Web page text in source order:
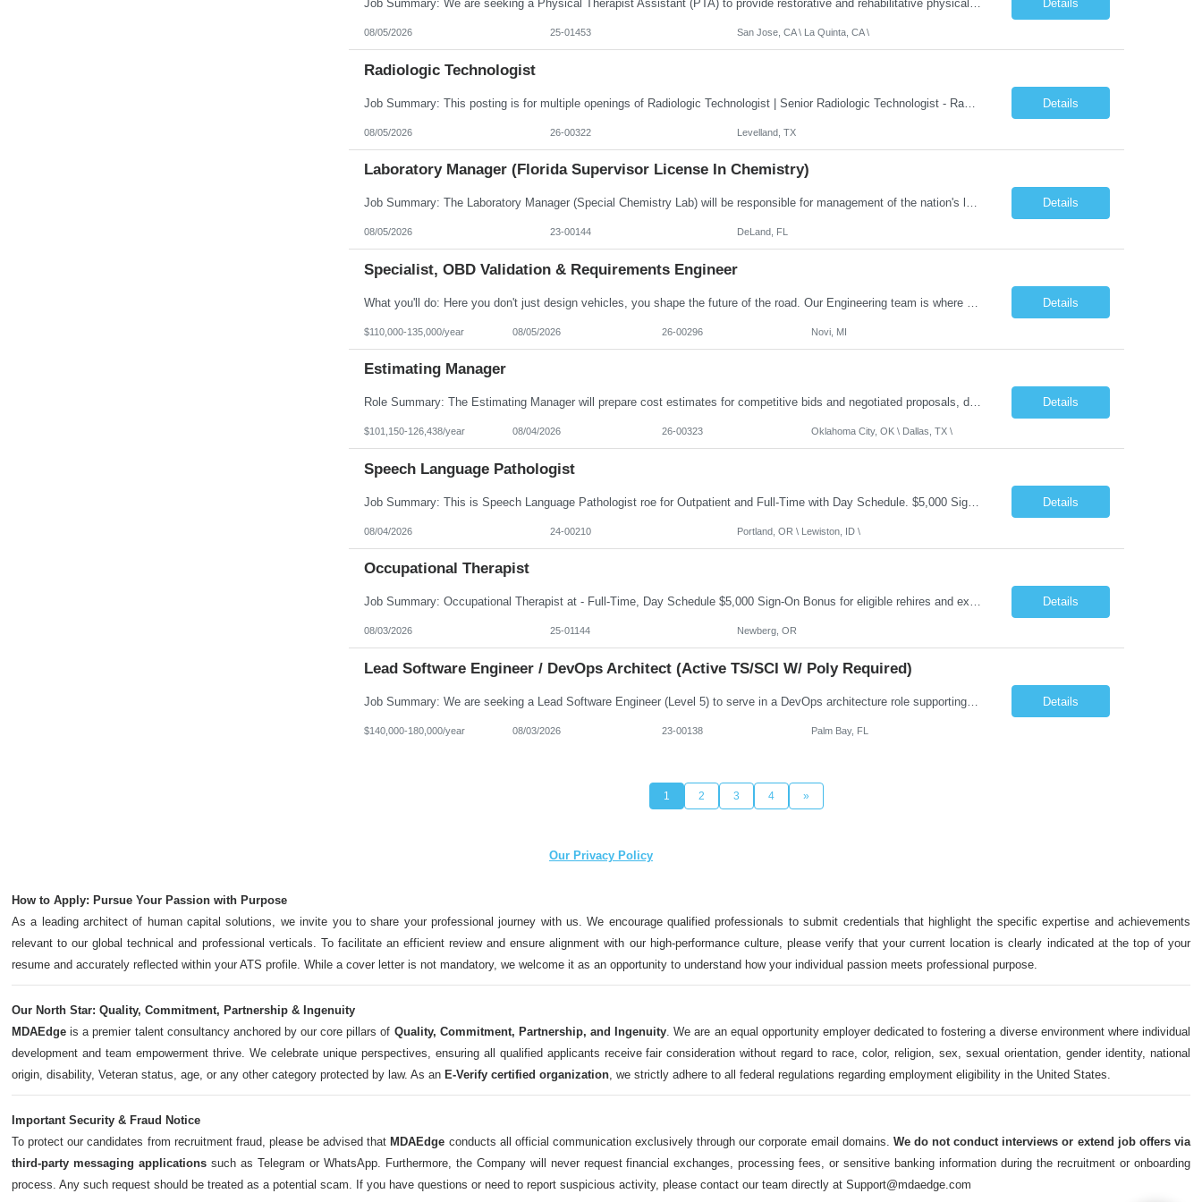
Job Summary: We are seeking a Physical Therapist Assistant (PTA) to provide restorative and rehabilitative physical therapy services under the direction of a Physical Therapist. The role involves working at both the center and in participants' homes to improve independence, safety, and overall function. Office hours for this role is Monday to Friday from 08:00 AM to 04:30 PM Job Locations: ... Details
08/05/2026 25-01453 San Jose, CA \ La Quinta, CA \
Radiologic Technologist
Job Summary: This posting is for multiple openings of Radiologic Technologist | Senior Radiologic Technologist - Radiology Diagnostic in Levelland, TX. We are hiring for the following opportunities: Full Time, Evening Shift, 40 hours a week – Eligible for a $15,000 Sign-On Bonus for eligible rehires and external candidates that meet required qualifications and conditions for payment. ... Details
08/05/2026 26-00322 Levelland, TX
Laboratory Manager (Florida Supervisor License In Chemistry)
Job Summary: The Laboratory Manager (Special Chemistry Lab) will be responsible for management of the nation's largest automated laboratory. The ... Details
08/05/2026 23-00144 DeLand, FL
Specialist, OBD Validation & Requirements Engineer
Details
$110,000-135,000/year 08/05/2026 26-00296 Novi, MI
Estimating Manager
Role Summary: The Estimating Manager will prepare cost estimates for competitive bids and negotiated proposals, develop more economical ways to construct projects, and provide comprehensive deliverables for major estimates. This position will be responsible for applying company-standard processes and tools to develop project estimates. All activities will be performed in support of the strateg... Details
$101,150-126,438/year 08/04/2026 26-00323 Oklahoma City, OK \ Dallas, TX \
Speech Language Pathologist
Job Summary: This is Speech Language Pathologist roe for Outpatient and Full-Time with Day Schedule. $5,000 Sign-On Bonus for eligible rehires and external hires that meet required qualifications and conditions of payment. Required Qualifications: Master's Degree from an accredited Speech/Language Pathology Program, or Ph.D. from an accredited... Details
08/04/2026 24-00210 Portland, OR \ Lewiston, ID \
Occupational Therapist
Job Summary: Occupational Therapist at - Full-Time, Day Schedule $5,000 Sign-On Bonus for eligible rehires and external hires that meet required qualifications and conditions of payment. Yearly Base Salary - USD $97,364 to $151,132 Required Qualifications: Bachelor's Degree from an accredited Occupational Therapy Program, Or Master's Degree from an accredited Occupat... Details
08/03/2026 25-01144 Newberg, OR
Lead Software Engineer / DevOps Architect (Active TS/SCI W/ Poly Required)
Job Summary: We are seeking a Lead Software Engineer (Level 5) to serve in a DevOps architecture role supporting the design, modernization, and sustainment of a containerized microservices environment. This position requires a strong technical leader with deep experience in Docker-based systems, microservices architecture, and DevOps engineering practices. The ideal candidate will provide detailed... Details
$140,000-180,000/year 08/03/2026 23-00138 Palm Bay, FL
1 2 3 4 »
Our Privacy Policy
How to Apply: Pursue Your Passion with Purpose
As a leading architect of human capital solutions, we invite you to share your professional journey with us. We encourage qualified professionals to submit credentials that highlight the specific expertise and achievements
relevant to our global technical and professional verticals. To facilitate an efficient review and ensure alignment with our high-performance culture, please verify that your current location is clearly indicated at the top of your
resume and accurately reflected within your ATS profile. While a cover letter is not mandatory, we welcome it as an opportunity to understand how your individual passion meets professional purpose.
Our North Star: Quality, Commitment, Partnership & Ingenuity
MDAEdge is a premier talent consultancy anchored by our core pillars of Quality, Commitment, Partnership, and Ingenuity. We are an equal opportunity employer dedicated to fostering a diverse environment where individual
development and team empowerment thrive. We celebrate unique perspectives, ensuring all qualified applicants receive fair consideration without regard to race, color, religion, sex, sexual orientation, gender identity, national
origin, disability, Veteran status, age, or any other category protected by law. As an E-Verify certified organization, we strictly adhere to all federal regulations regarding employment eligibility in the United States.
Important Security & Fraud Notice
To protect our candidates from recruitment fraud, please be advised that MDAEdge conducts all official communication exclusively through our corporate email domains. We do not conduct interviews or extend job offers via
third-party messaging applicationssuch as Telegram or WhatsApp. Furthermore, the Company will never request financial exchanges, processing fees, or sensitive banking information during the recruitment or onboarding
process. Any such request should be treated as a potential scam. If you have questions or need to report suspicious activity, please contact our team directly at Support@mdaedge.com